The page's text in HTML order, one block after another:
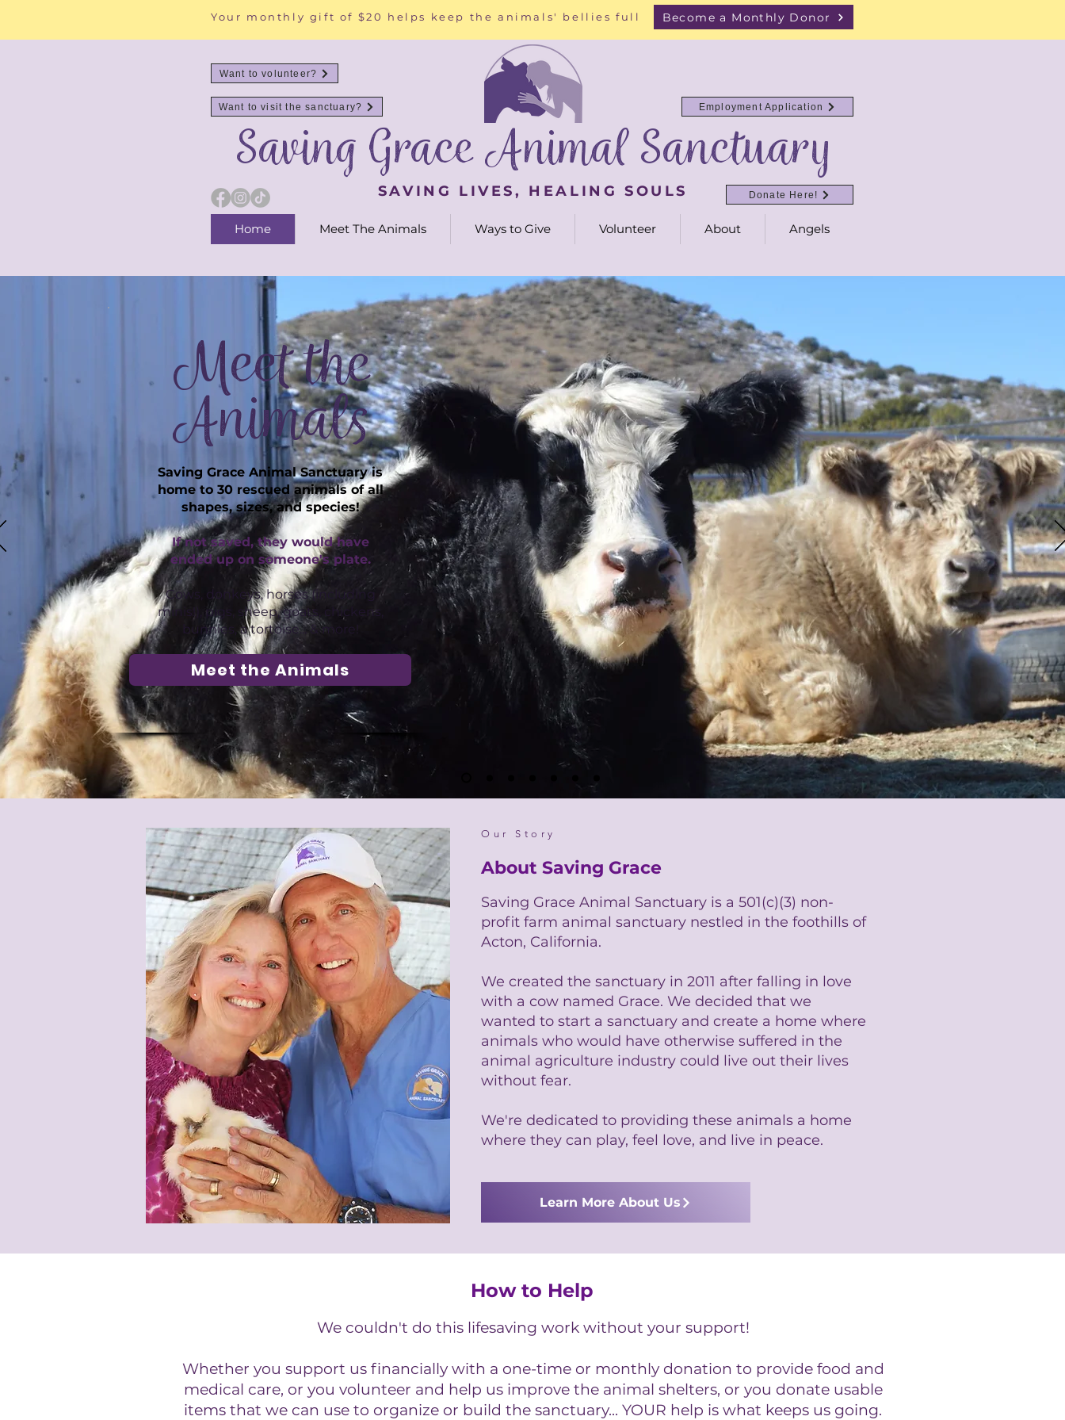
Your monthly gift of $20 helps keep the animals' bellies full Become a Monthly Donor
Saving Grace Animal Sanctuary
Want to volunteer?
Want to visit the sanctuary? Employment Application
Donate Here!
SAVING LIVES, HEALING SOULS
Home Meet The Animals Ways to Give Volunteer About Angels
Meet the
Animals
Saving Grace Animal Sanctuary is
home to 30 rescued animals of all
shapes, sizes, and species!
If not saved, they would have
ended up on someone's plate.
Cows, donkeys, horses (including
minis!), pigs, sheep, goats, chickens,
bunnies, a tortoise... & more!
Meet the Animals
Our Story
About Saving Grace
Saving Grace Animal Sanctuary is a 501(c)(3) non-
profit farm animal sanctuary nestled in the foothills of
Acton, California.
We created the sanctuary in 2011 after falling in love
with a cow named Grace. We decided that we
wanted to start a sanctuary and create a home where
animals who would have otherwise suffered in the
animal agriculture industry could live out their lives
without fear.
We're dedicated to providing these animals a home
where they can play, feel love, and live in peace.
Learn More About Us
How to Help
We couldn't do this lifesaving work without your support!
Whether you support us financially with a one-time or monthly donation to provide food and
medical care, or you volunteer and help us improve the animal shelters, or you donate usable
items that we can use to organize or build the sanctuary... YOUR help is what keeps us going.